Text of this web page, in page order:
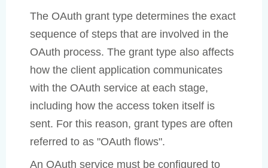
The OAuth grant type determines the exact
sequence of steps that are involved in the
OAuth process. The grant type also affects
how the client application communicates
with the OAuth service at each stage,
including how the access token itself is
sent. For this reason, grant types are often
referred to as "OAuth flows".
An OAuth service must be configured to